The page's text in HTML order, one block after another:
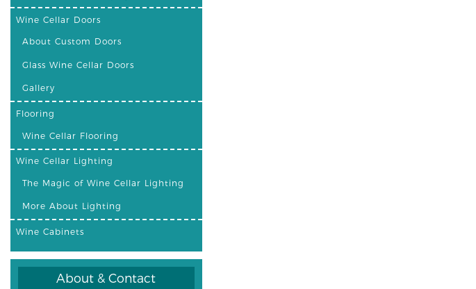
Wine Cellar Doors
About Custom Doors
Glass Wine Cellar Doors
Gallery
Flooring
Wine Cellar Flooring
Wine Cellar Lighting
The Magic of Wine Cellar Lighting
More About Lighting
Wine Cabinets
About & Contact